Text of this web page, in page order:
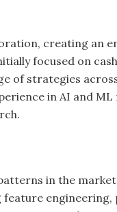
creating an
focused on
of strategies
in AI and
in the